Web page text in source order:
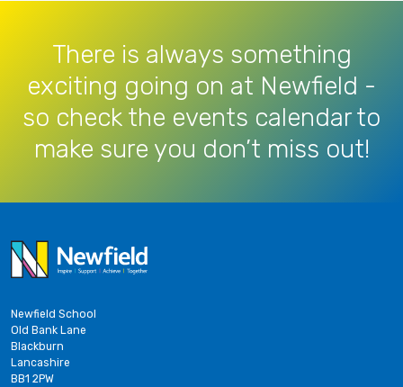
There is always something
exciting going on at Newfield -
so check the events calendar to
make sure you don’t miss out!
Newfield School
Old Bank Lane
Blackburn
Lancashire
BB1 2PW